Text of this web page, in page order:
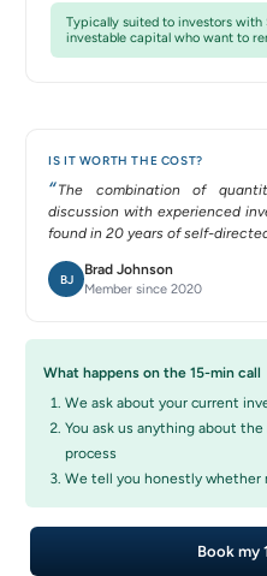
Typically suited to investors with
investable capital who want to
IS IT WORTH THE COST?
The combination of
discussion with experienced
found in 20 years of self-
BJ
Brad Johnson
Member since 2020
What happens on the 15-min call
We ask about your current
You ask us anything about
process
We tell you honestly whether
Book my